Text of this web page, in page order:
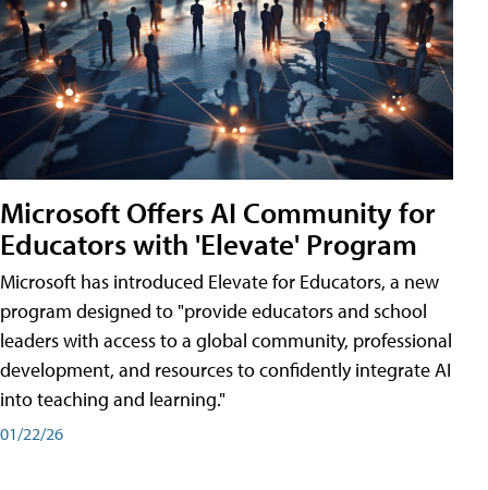
Microsoft Offers AI Community for
Educators with 'Elevate' Program
Microsoft has introduced Elevate for Educators, a new
program designed to "provide educators and school
leaders with access to a global community, professional
development, and resources to confidently integrate AI
into teaching and learning."
01/22/26